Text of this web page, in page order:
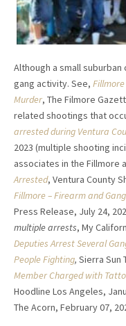
Although a small
gang activity. See,
Murder, The Filmore
related shootings that
arrested during Ventura
2023 (multiple shooting
associates in the Fillmore
Arrested, Ventura County
Fillmore – Firearm and
Press Release, July 24,
multiple arrests, My
Deputies Arrest Several
People Fighting, Sierra Sun
Member Charged with
Hoodline Los Angeles,
The Acorn, February 07,